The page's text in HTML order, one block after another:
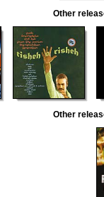
Other
Other